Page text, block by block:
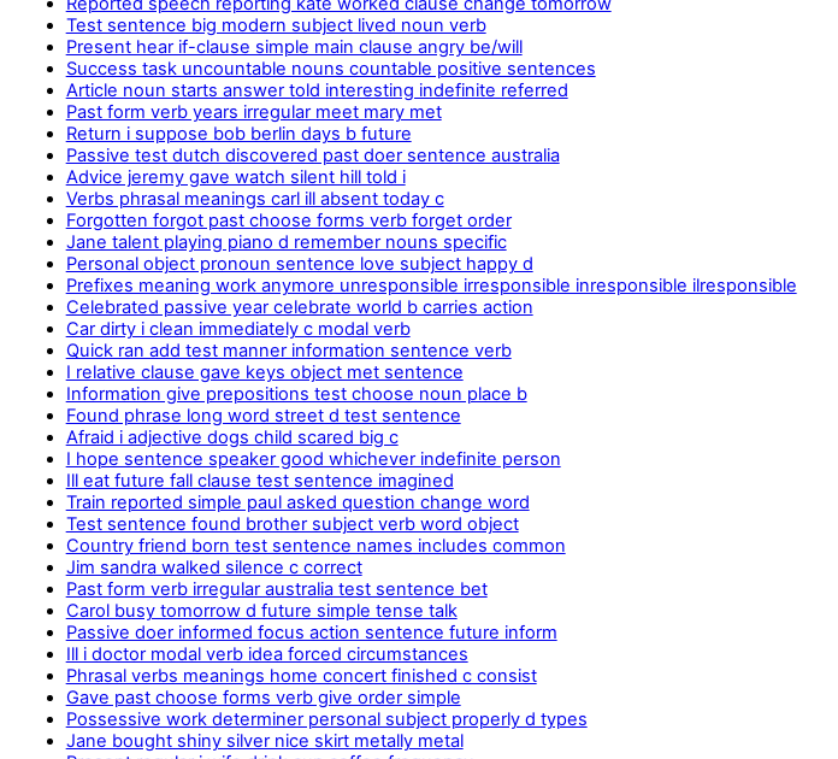
Test sentence big modern subject lived noun verb
Present hear if-clause simple main clause angry be/will
Success task uncountable nouns countable positive sentences
Article noun starts answer told interesting indefinite referred
Past form verb years irregular meet mary met
Return i suppose bob berlin days b future
Passive test dutch discovered past doer sentence australia
Advice jeremy gave watch silent hill told i
Verbs phrasal meanings carl ill absent today c
Forgotten forgot past choose forms verb forget order
Jane talent playing piano d remember nouns specific
Personal object pronoun sentence love subject happy d
Prefixes meaning work anymore unresponsible irresponsible inresponsible ilresponsible
Celebrated passive year celebrate world b carries action
Car dirty i clean immediately c modal verb
Quick ran add test manner information sentence verb
I relative clause gave keys object met sentence
Information give prepositions test choose noun place b
Found phrase long word street d test sentence
Afraid i adjective dogs child scared big c
I hope sentence speaker good whichever indefinite person
Ill eat future fall clause test sentence imagined
Train reported simple paul asked question change word
Test sentence found brother subject verb word object
Country friend born test sentence names includes common
Jim sandra walked silence c correct
Past form verb irregular australia test sentence bet
Carol busy tomorrow d future simple tense talk
Passive doer informed focus action sentence future inform
Ill i doctor modal verb idea forced circumstances
Phrasal verbs meanings home concert finished c consist
Gave past choose forms verb give order simple
Possessive work determiner personal subject properly d types
Jane bought shiny silver nice skirt metally metal